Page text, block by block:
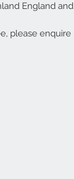
England and
please enquire